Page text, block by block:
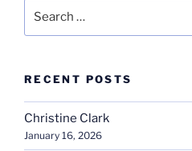
RECENT POSTS
Christine Clark
January 16, 2026